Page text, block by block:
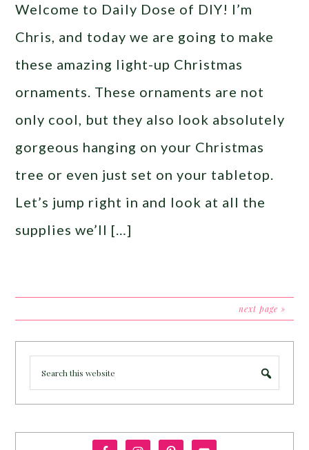
Welcome to Daily Dose of DIY! I’m
Chris, and today we are going to make
these amazing light-up Christmas
ornaments. These ornaments are not
only cool, but they also look absolutely
gorgeous hanging on your Christmas
tree or even just set on your tabletop.
Let’s jump right in and look at all the
supplies we’ll […]
next page »